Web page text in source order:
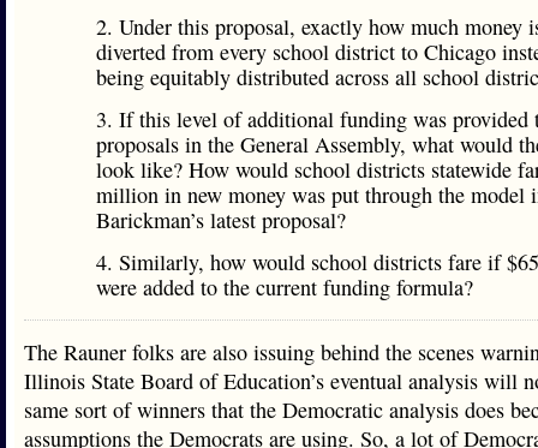
2. Under this proposal, exactly how much money
diverted from every school district to Chicago
being equitably distributed across all school
3. If this level of additional funding was provided
proposals in the General Assembly, what would
look like? How would school districts statewide
million in new money was put through the model
Barickman’s latest proposal?
4. Similarly, how would school districts fare if
were added to the current funding formula?
The Rauner folks are also issuing behind the scenes
Illinois State Board of Education’s eventual analysis will
same sort of winners that the Democratic analysis does
assumptions the Democrats are using. So, a lot of